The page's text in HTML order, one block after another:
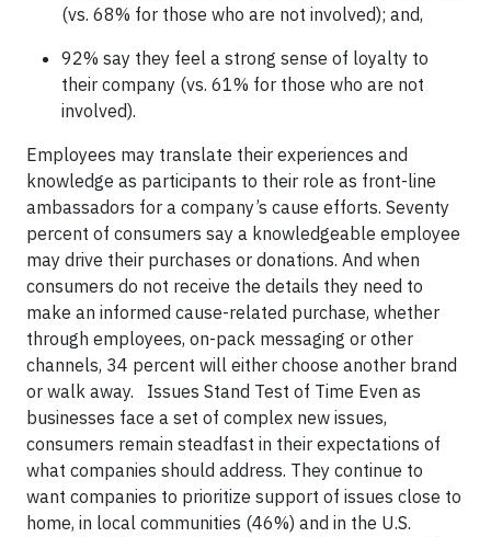
(vs. 68% for those who are not involved); and,
92% say they feel a strong sense of loyalty to
their company (vs. 61% for those who are not
involved).
Employees may translate their experiences and
knowledge as participants to their role as front-line
ambassadors for a company’s cause efforts. Seventy
percent of consumers say a knowledgeable employee
may drive their purchases or donations. And when
consumers do not receive the details they need to
make an informed cause-related purchase, whether
through employees, on-pack messaging or other
channels, 34 percent will either choose another brand
or walk away. Issues Stand Test of Time Even as
businesses face a set of complex new issues,
consumers remain steadfast in their expectations of
what companies should address. They continue to
want companies to prioritize support of issues close to
home, in local communities (46%) and in the U.S.